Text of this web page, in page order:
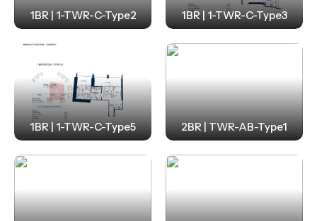
1BR | 1-TWR-C-Type2 1BR | 1-TWR-C-Type3
1BR | 1-TWR-C-Type5 2BR | TWR-AB-Type1